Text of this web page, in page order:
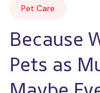
Pet Care
Because
Pets as